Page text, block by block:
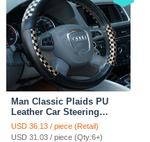
Man Classic Plaids PU
Leather Car Steering
Wheel Covers 15 inch
38CM - Gold Black
USD 36.13 / piece (Retail)
USD 31.03 / piece (Qty:6+)